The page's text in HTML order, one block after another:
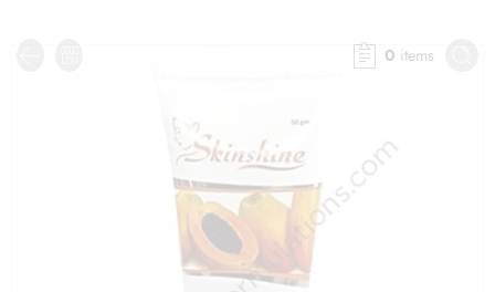
0 items